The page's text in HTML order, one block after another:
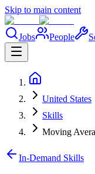
Skip to main content
Jobs People
United States
Skills
Moving
In-Demand Skills